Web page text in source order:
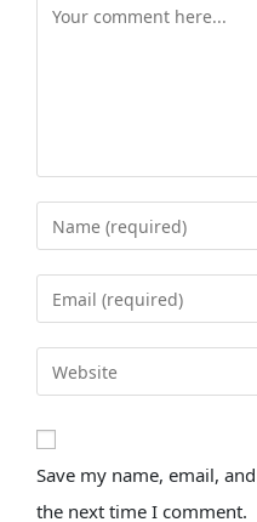
Save my name, email,
the next time I comment.